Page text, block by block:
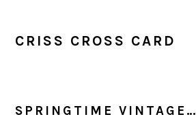
CRISS CROSS CARD
SPRINGTIME VINTAGE…